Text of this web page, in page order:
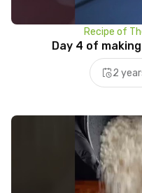
Recipe of
Day 4 of
2